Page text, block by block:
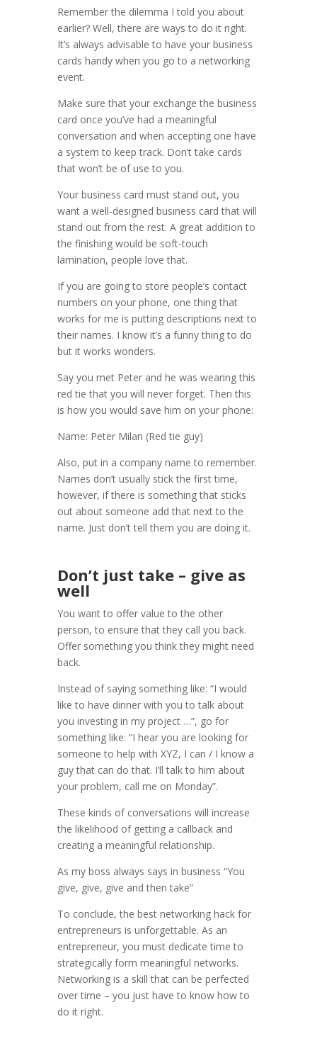
Remember the dilemma I told you about
earlier? Well, there are ways to do it right.
It’s always advisable to have your business
cards handy when you go to a networking
event.
Make sure that your exchange the business
card once you’ve had a meaningful
conversation and when accepting one have
a system to keep track. Don’t take cards
that won’t be of use to you.
Your business card must stand out, you
want a well-designed business card that will
stand out from the rest. A great addition to
the finishing would be soft-touch
lamination, people love that.
If you are going to store people’s contact
numbers on your phone, one thing that
works for me is putting descriptions next to
their names. I know it’s a funny thing to do
but it works wonders.
Say you met Peter and he was wearing this
red tie that you will never forget. Then this
is how you would save him on your phone:
Name: Peter Milan (Red tie guy)
Also, put in a company name to remember.
Names don’t usually stick the first time,
however, if there is something that sticks
out about someone add that next to the
name. Just don’t tell them you are doing it.
Don’t just take – give as
well
You want to offer value to the other
person, to ensure that they call you back.
Offer something you think they might need
back.
Instead of saying something like: “I would
like to have dinner with you to talk about
you investing in my project …”, go for
something like: “I hear you are looking for
someone to help with XYZ, I can / I know a
guy that can do that. I’ll talk to him about
your problem, call me on Monday”.
These kinds of conversations will increase
the likelihood of getting a callback and
creating a meaningful relationship.
As my boss always says in business “You
give, give, give and then take”
To conclude, the best networking hack for
entrepreneurs is unforgettable. As an
entrepreneur, you must dedicate time to
strategically form meaningful networks.
Networking is a skill that can be perfected
over time – you just have to know how to
do it right.